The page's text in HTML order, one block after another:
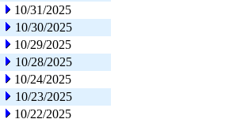
10/31/2025
10/30/2025
10/29/2025
10/28/2025
10/24/2025
10/23/2025
10/22/2025